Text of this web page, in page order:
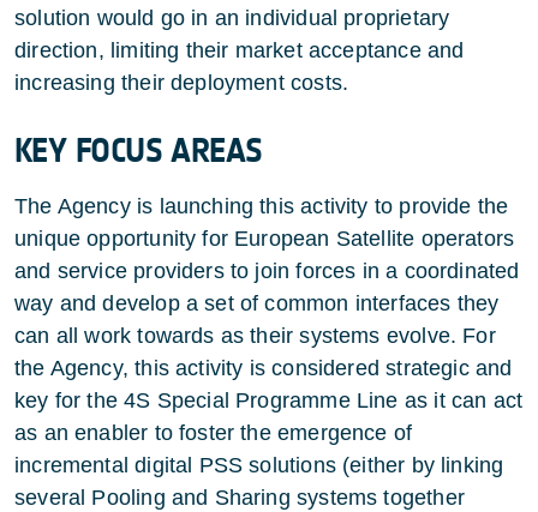
solution would go in an individual proprietary
direction, limiting their market acceptance and
increasing their deployment costs.
KEY FOCUS AREAS
The Agency is launching this activity to provide the
unique opportunity for European Satellite operators
and service providers to join forces in a coordinated
way and develop a set of common interfaces they
can all work towards as their systems evolve. For
the Agency, this activity is considered strategic and
key for the 4S Special Programme Line as it can act
as an enabler to foster the emergence of
incremental digital PSS solutions (either by linking
several Pooling and Sharing systems together